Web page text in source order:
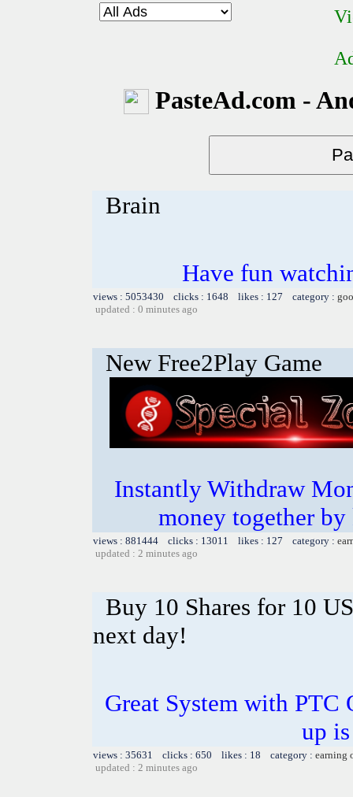
PasteAd.com -
Brain
Have fun
views : 5053430 clicks : 1648 likes : 127 category :
updated : 0 minutes ago
New Free2Play Game
Instantly Withdraw
money together
views : 881444 clicks : 13011 likes : 127 category :
updated : 2 minutes ago
Buy 10 Shares for 10
next day!
Great System with PTC
up
views : 35631 clicks : 650 likes : 18 category : earning
updated : 2 minutes ago